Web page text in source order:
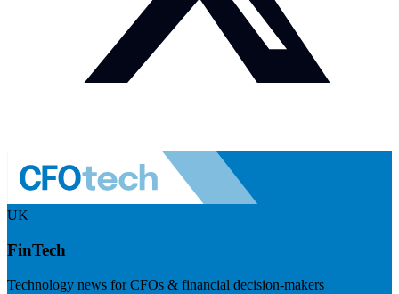
UK
FinTech
Technology news for CFOs & financial decision-makers